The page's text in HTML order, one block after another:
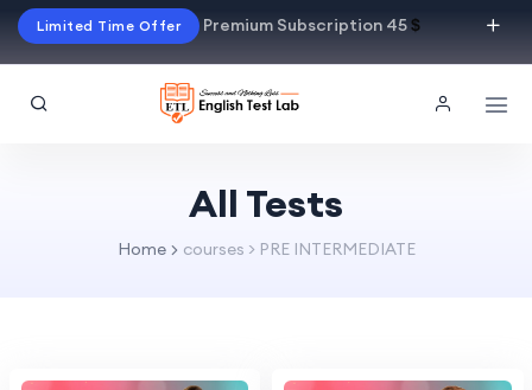
Limited Time Offer Premium Subscription 45$
All Tests
Home courses > PRE INTERMEDIATE